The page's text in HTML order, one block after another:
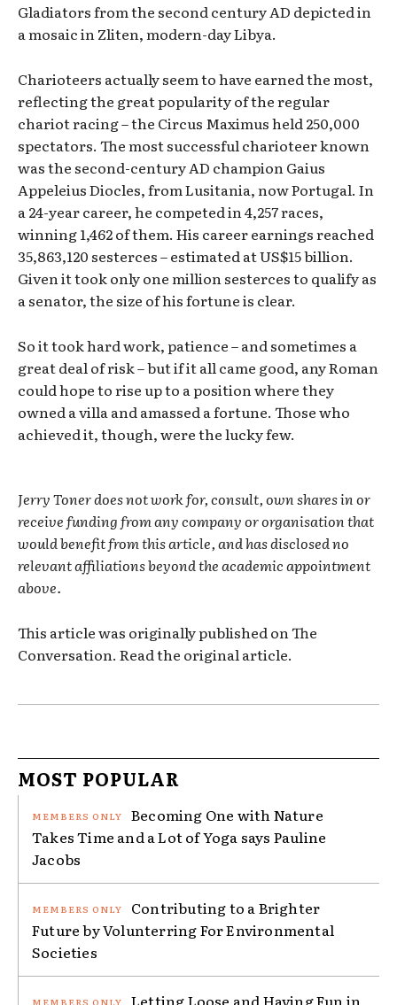
Gladiators from the second century AD depicted in
a mosaic in Zliten, modern-day Libya.
Charioteers actually seem to have earned the most,
reflecting the great popularity of the regular
chariot racing – the Circus Maximus held 250,000
spectators. The most successful charioteer known
was the second-century AD champion Gaius
Appeleius Diocles, from Lusitania, now Portugal. In
a 24-year career, he competed in 4,257 races,
winning 1,462 of them. His career earnings reached
35,863,120 sesterces – estimated at US$15 billion.
Given it took only one million sesterces to qualify as
a senator, the size of his fortune is clear.
So it took hard work, patience – and sometimes a
great deal of risk – but if it all came good, any Roman
could hope to rise up to a position where they
owned a villa and amassed a fortune. Those who
achieved it, though, were the lucky few.
Jerry Toner does not work for, consult, own shares in or
receive funding from any company or organisation that
would benefit from this article, and has disclosed no
relevant affiliations beyond the academic appointment
above.
This article was originally published on The
Conversation. Read the original article.
MOST POPULAR
Becoming One with Nature
Takes Time and a Lot of Yoga says Pauline
Jacobs
Contributing to a Brighter
Future by Volunterring For Environmental
Societies